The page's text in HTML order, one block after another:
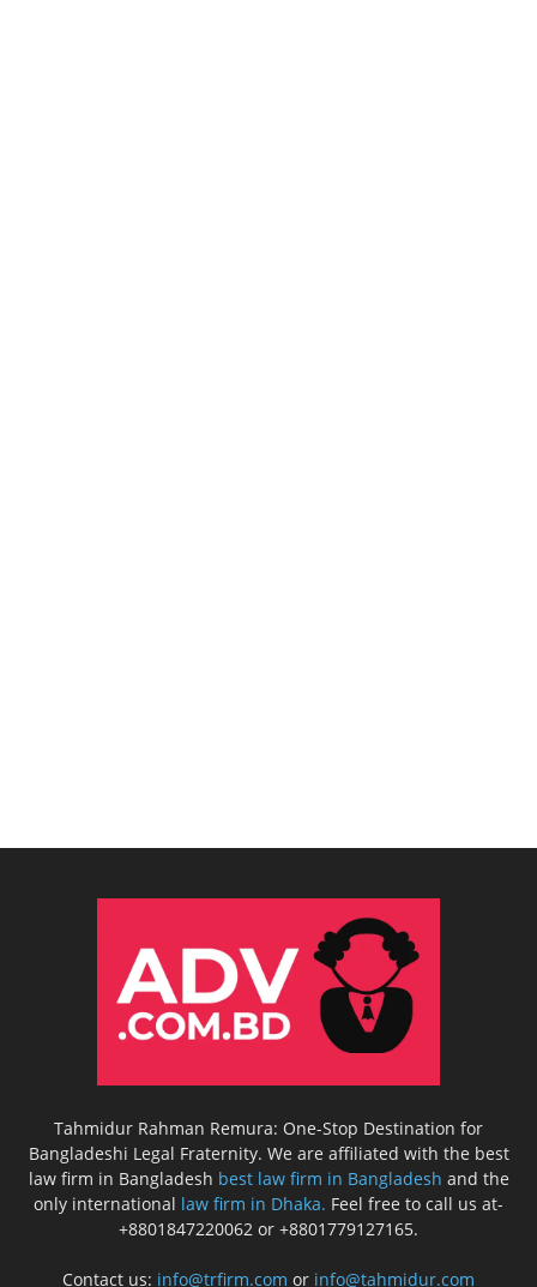
Tahmidur Rahman Remura: One-Stop Destination for
Bangladeshi Legal Fraternity. We are affiliated with the best
law firm in Bangladesh best law firm in Bangladesh and the
only international law firm in Dhaka. Feel free to call us at-
+8801847220062 or +8801779127165.
Contact us: info@trfirm.com or info@tahmidur.com